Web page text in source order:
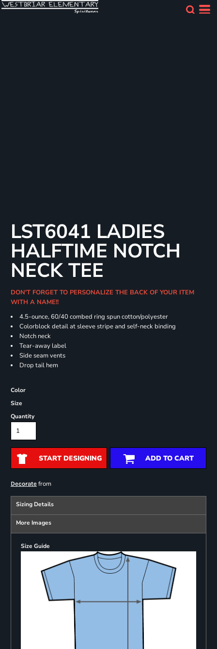
LST6041 LADIES
HALFTIME NOTCH
NECK TEE
DON'T FORGET TO PERSONALIZE THE BACK OF YOUR ITEM
WITH A NAME!!
4.5-ounce, 60/40 combed ring spun cotton/polyester
Colorblock detail at sleeve stripe and self-neck binding
Notch neck
Tear-away label
Side seam vents
Drop tail hem
Color
Size
Quantity
START DESIGNING ADD TO CART
Decoratefrom
Sizing Details
More Images
Size Guide